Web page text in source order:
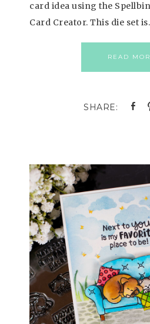
card idea using the
Card Creator. This die set
READ